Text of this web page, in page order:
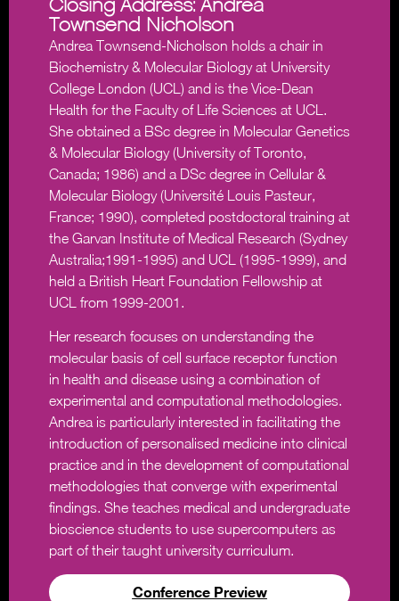
Closing Address: Andrea
Townsend-Nicholson
Andrea Townsend-Nicholson holds a chair in
Biochemistry & Molecular Biology at University
College London (UCL) and is the Vice-Dean
Health for the Faculty of Life Sciences at UCL.
She obtained a BSc degree in Molecular Genetics
& Molecular Biology (University of Toronto,
Canada; 1986) and a DSc degree in Cellular &
Molecular Biology (Université Louis Pasteur,
France; 1990), completed postdoctoral training at
the Garvan Institute of Medical Research (Sydney
Australia;1991-1995) and UCL (1995-1999), and
held a British Heart Foundation Fellowship at
UCL from 1999-2001.
Her research focuses on understanding the
molecular basis of cell surface receptor function
in health and disease using a combination of
experimental and computational methodologies.
Andrea is particularly interested in facilitating the
introduction of personalised medicine into clinical
practice and in the development of computational
methodologies that converge with experimental
findings. She teaches medical and undergraduate
bioscience students to use supercomputers as
part of their taught university curriculum.
Conference Preview